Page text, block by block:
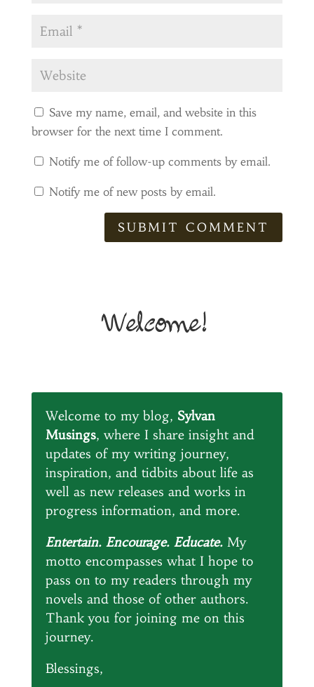
Save my name, email, and website in this
browser for the next time I comment.
Notify me of follow-up comments by email.
Notify me of new posts by email.
SUBMIT COMMENT
Welcome!
Welcome to my blog, Sylvan
Musings, where I share insight and
updates of my writing journey,
inspiration, and tidbits about life as
well as new releases and works in
progress information, and more.
Entertain. Encourage. Educate. My
motto encompasses what I hope to
pass on to my readers through my
novels and those of other authors.
Thank you for joining me on this
journey.
Blessings,